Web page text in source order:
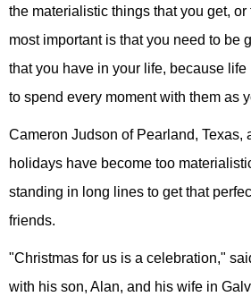
the materialistic things that you get,
most important is that you need to be
that you have in your life, because life
to spend every moment with them as
Cameron Judson of Pearland, Texas,
holidays have become too
standing in long lines to get that
friends.
"Christmas for us is a celebration,"
with his son, Alan, and his wife in